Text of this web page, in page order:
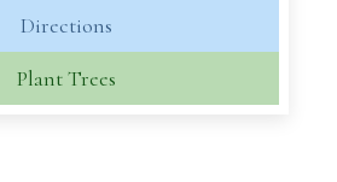
Directions
Plant Trees